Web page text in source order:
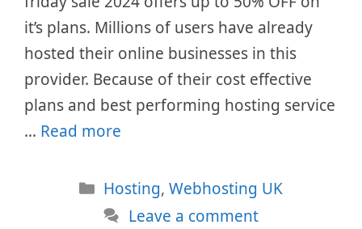
it’s plans. Millions of users have already
hosted their online businesses in this
provider. Because of their cost effective
plans and best performing hosting service
… Read more
Categories
Hosting,Webhosting UK
Leave a comment